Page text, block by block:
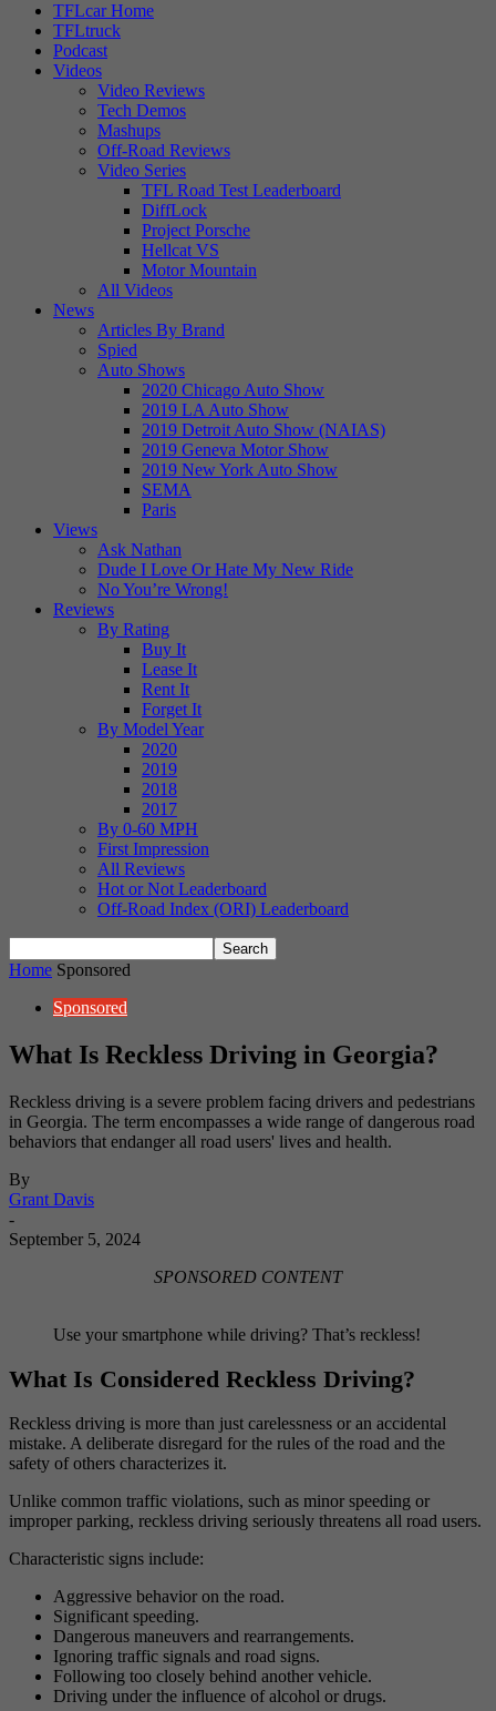
TFLcar Home
TFLtruck
Podcast
Videos
Video Reviews
Tech Demos
Mashups
Off-Road Reviews
Video Series
TFL Road Test Leaderboard
DiffLock
Project Porsche
Hellcat VS
Motor Mountain
All Videos
News
Articles By Brand
Spied
Auto Shows
2020 Chicago Auto Show
2019 LA Auto Show
2019 Detroit Auto Show (NAIAS)
2019 Geneva Motor Show
2019 New York Auto Show
SEMA
Paris
Views
Ask Nathan
Dude I Love Or Hate My New Ride
No You’re Wrong!
Reviews
By Rating
Buy It
Lease It
Rent It
Forget It
By Model Year
2020
2019
2018
2017
By 0-60 MPH
First Impression
All Reviews
Hot or Not Leaderboard
Off-Road Index (ORI) Leaderboard
Home Sponsored
Sponsored
What Is Reckless Driving in Georgia?
Reckless driving is a severe problem facing drivers and pedestrians
in Georgia. The term encompasses a wide range of dangerous road
behaviors that endanger all road users' lives and health.
By
Grant Davis
-
September 5, 2024
SPONSORED CONTENT
Use your smartphone while driving? That’s reckless!
What Is Considered Reckless Driving?
Reckless driving is more than just carelessness or an accidental
mistake. A deliberate disregard for the rules of the road and the
safety of others characterizes it.
Unlike common traffic violations, such as minor speeding or
improper parking, reckless driving seriously threatens all road users.
Characteristic signs include:
Aggressive behavior on the road.
Significant speeding.
Dangerous maneuvers and rearrangements.
Ignoring traffic signals and road signs.
Following too closely behind another vehicle.
Driving under the influence of alcohol or drugs.